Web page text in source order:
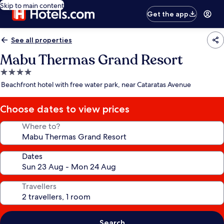
Skip to main content
Get the app
See all properties
Mabu Thermas Grand Resort
4.0
star
Beachfront hotel with free water park, near Cataratas Avenue
Choose dates to view prices
Where to?
Dates
Travellers